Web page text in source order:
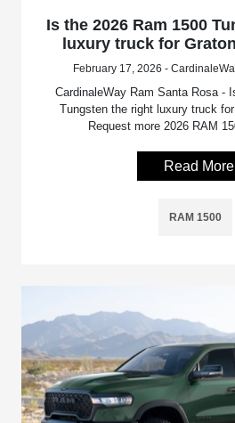
Is the 2026 Ram 1500
luxury truck for
February 17, 2026 -
CardinaleWay Ram Santa Rosa -
Tungsten the right luxury truck
Request more 2026 RAM
Read More
RAM 1500